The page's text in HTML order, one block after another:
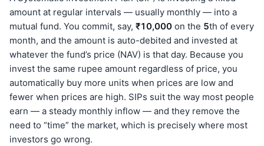
amount at regular intervals — usually monthly — into a
mutual fund. You commit, say, ₹10,000 on the 5th of every
month, and the amount is auto-debited and invested at
whatever the fund’s price (NAV) is that day. Because you
invest the same rupee amount regardless of price, you
automatically buy more units when prices are low and
fewer when prices are high. SIPs suit the way most people
earn — a steady monthly inflow — and they remove the
need to “time” the market, which is precisely where most
investors go wrong.